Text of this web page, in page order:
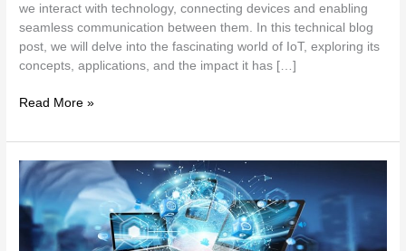
we interact with technology, connecting devices and enabling
seamless communication between them. In this technical blog
post, we will delve into the fascinating world of IoT, exploring its
concepts, applications, and the impact it has […]
Read More »
Technology
Trends
and
Insights